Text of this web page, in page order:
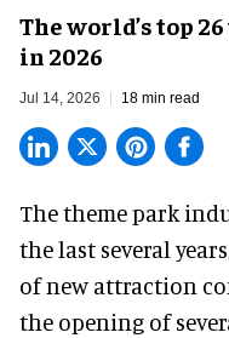
The world’s top
in 2026
Jul 14, 2026 18 min read
The theme park
the last several
of new attraction
the opening of